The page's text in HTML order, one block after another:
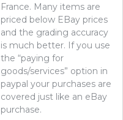
France. Many items are
priced below EBay prices
and the grading accuracy
is much better. If you use
the “paying for
goods/services” option in
paypal your purchases are
covered just like an eBay
purchase.